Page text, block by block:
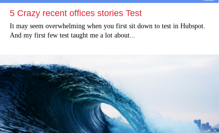
5 Crazy recent offices stories Test
It may seem overwhelming when you first sit down to test in Hubspot.
And my first few test taught me a lot about...